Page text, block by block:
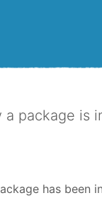
package is
has been